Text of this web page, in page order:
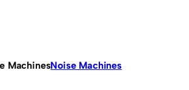
MachinesNoise Machines